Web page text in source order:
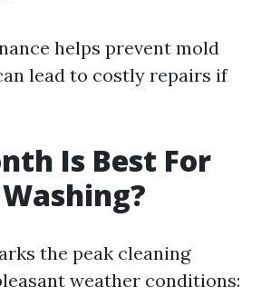
helps prevent mold
lead to costly repairs if
Is Best For
the peak cleaning
weather conditions: